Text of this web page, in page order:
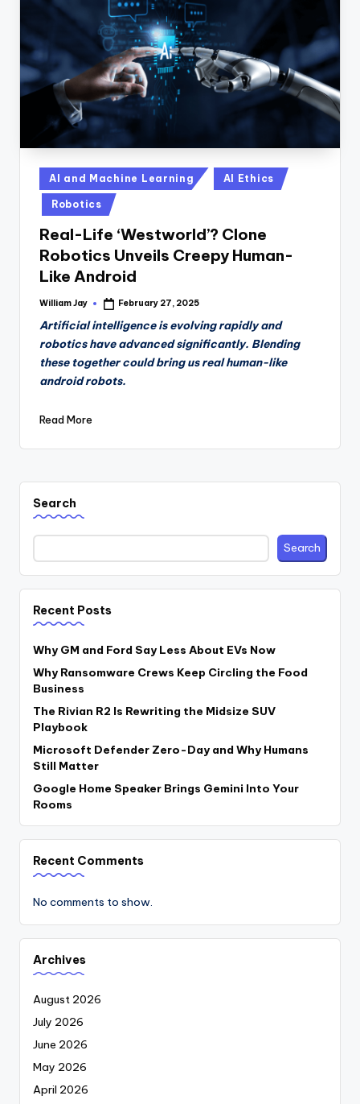
D
a
il
Posted
in
AI and Machine Learning AI Ethics
Robotics
Real-Life ‘Westworld’? Clone
Robotics Unveils Creepy Human-
Like Android
Posted
William Jay February 27, 2025
Artificial intelligence is evolving rapidly and
robotics have advanced significantly. Blending
these together could bring us real human-like
android robots.
Read More
Search
Search
Recent Posts
Why GM and Ford Say Less About EVs Now
Why Ransomware Crews Keep Circling the Food
Business
The Rivian R2 Is Rewriting the Midsize SUV
Playbook
Microsoft Defender Zero-Day and Why Humans
Still Matter
Google Home Speaker Brings Gemini Into Your
Rooms
Recent Comments
No comments to show.
Archives
August 2026
July 2026
June 2026
May 2026
April 2026